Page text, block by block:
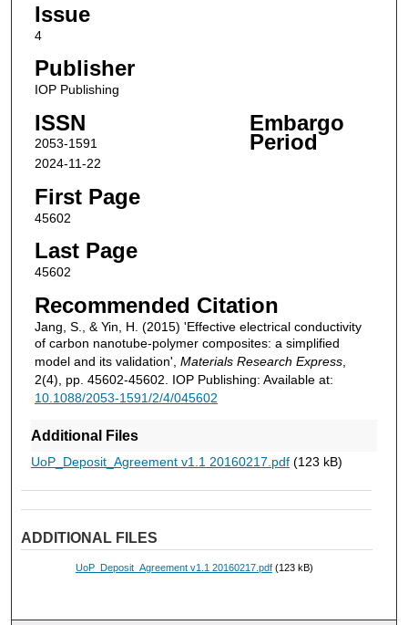
Issue
4
Publisher
IOP Publishing
ISSN
2053-1591
Embargo
Period
2024-11-22
First Page
45602
Last Page
45602
Recommended Citation
Jang, S., & Yin, H. (2015) 'Effective electrical conductivity
of carbon nanotube-polymer composites: a simplified
model and its validation', Materials Research Express,
2(4), pp. 45602-45602. IOP Publishing: Available at:
10.1088/2053-1591/2/4/045602
Additional Files
UoP_Deposit_Agreement v1.1 20160217.pdf(123 kB)
ADDITIONAL FILES
UoP_Deposit_Agreement v1.1 20160217.pdf(123 kB)